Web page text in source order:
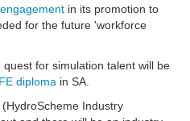
in its promotion to
for the future 'workforce
for simulation talent will be
diploma in SA.
Industry